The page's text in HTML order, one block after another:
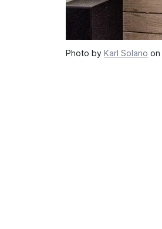
Photo by Karl Solano on